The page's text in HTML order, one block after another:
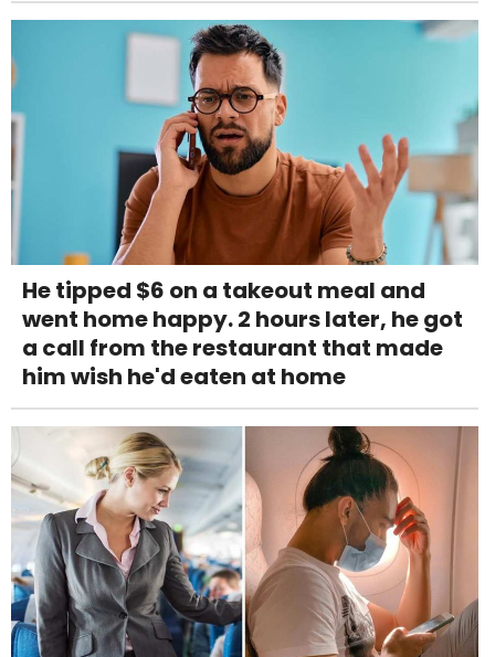
He tipped $6 on a takeout meal and
went home happy. 2 hours later, he got
a call from the restaurant that made
him wish he'd eaten at home